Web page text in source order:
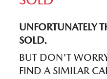
UNFORTUNATELY
SOLD.
BUT DON'T
FIND A SIMILAR